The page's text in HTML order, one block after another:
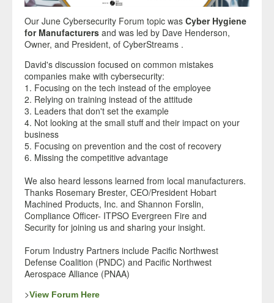
Our June Cybersecurity Forum topic was Cyber Hygiene
for Manufacturers and was led by Dave Henderson,
Owner, and President, of CyberStreams .
David's discussion focused on common mistakes
companies make with cybersecurity:
1. Focusing on the tech instead of the employee
2. Relying on training instead of the attitude
3. Leaders that don't set the example
4. Not looking at the small stuff and their impact on your
business
5. Focusing on prevention and the cost of recovery
6. Missing the competitive advantage
We also heard lessons learned from local manufacturers.
Thanks Rosemary Brester, CEO/President Hobart
Machined Products, Inc. and Shannon Forslin,
Compliance Officer- ITPSO Evergreen Fire and
Security for joining us and sharing your insight.
Forum Industry Partners include Pacific Northwest
Defense Coalition (PNDC) and Pacific Northwest
Aerospace Alliance (PNAA)
>View Forum Here